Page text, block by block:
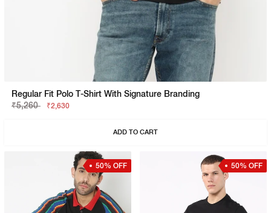
Regular Fit Polo T-Shirt With Signature Branding
₹5,260
₹2,630
ADD TO CART
50% OFF 50% OFF